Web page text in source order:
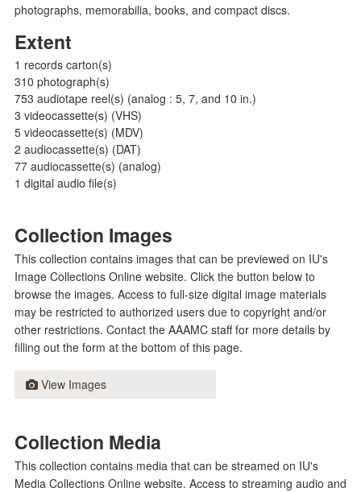
photographs, memorabilia, books, and compact discs.
Extent
1 records carton(s)
310 photograph(s)
753 audiotape reel(s) (analog : 5, 7, and 10 in.)
3 videocassette(s) (VHS)
5 videocassette(s) (MDV)
2 audiocassette(s) (DAT)
77 audiocassette(s) (analog)
1 digital audio file(s)
Collection Images
This collection contains images that can be previewed on IU's
Image Collections Online website. Click the button below to
browse the images. Access to full-size digital image materials
may be restricted to authorized users due to copyright and/or
other restrictions. Contact the AAAMC staff for more details by
filling out the form at the bottom of this page.
View Images
Collection Media
This collection contains media that can be streamed on IU's
Media Collections Online website. Access to streaming audio and